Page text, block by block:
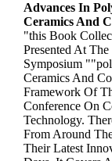
Advances In
Ceramics And
"this Book
Presented At
Symposium
Ceramics And
Framework Of
Conference On
Technology.
From Around
Their Latest